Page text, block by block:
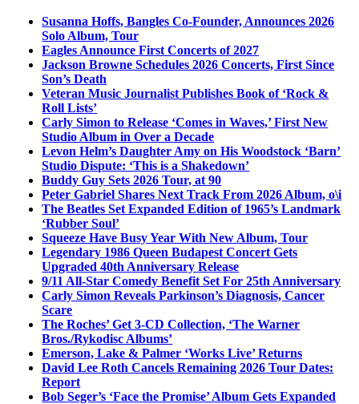
Susanna Hoffs, Bangles Co-Founder, Announces 2026
Solo Album, Tour
Eagles Announce First Concerts of 2027
Jackson Browne Schedules 2026 Concerts, First Since
Son’s Death
Veteran Music Journalist Publishes Book of ‘Rock &
Roll Lists’
Carly Simon to Release ‘Comes in Waves,’ First New
Studio Album in Over a Decade
Levon Helm’s Daughter Amy on His Woodstock ‘Barn’
Studio Dispute: ‘This is a Shakedown’
Buddy Guy Sets 2026 Tour, at 90
Peter Gabriel Shares Next Track From 2026 Album, o\i
The Beatles Set Expanded Edition of 1965’s Landmark
‘Rubber Soul’
Squeeze Have Busy Year With New Album, Tour
Legendary 1986 Queen Budapest Concert Gets
Upgraded 40th Anniversary Release
9/11 All-Star Comedy Benefit Set For 25th Anniversary
Carly Simon Reveals Parkinson’s Diagnosis, Cancer
Scare
The Roches’ Get 3-CD Collection, ‘The Warner
Bros./Rykodisc Albums’
Emerson, Lake & Palmer ‘Works Live’ Returns
David Lee Roth Cancels Remaining 2026 Tour Dates:
Report
Bob Seger’s ‘Face the Promise’ Album Gets Expanded